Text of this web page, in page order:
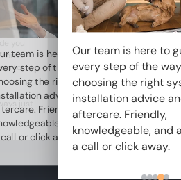
to
team is here to guide you
step of the way. From
the right system to
advice and
Friendly,
and always just
or click away.
Our team is here to
every step of the
choosing the right
installation advice
aftercare. Friendly,
knowledgeable, and
a call or click away.